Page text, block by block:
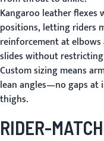
Kangaroo leather
positions, letting riders
reinforcement at
slides without
Custom sizing means
lean angles—no gaps at
thighs.
RIDER-